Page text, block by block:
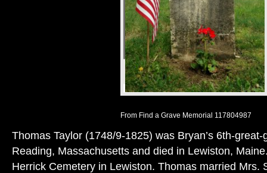
From Find a Grave Memorial 117804987
Thomas Taylor (1748/9-1825) was Bryan’s 6th-
Reading, Massachusetts and died in Lewiston,
Herrick Cemetery in Lewiston. Thomas married Mrs.